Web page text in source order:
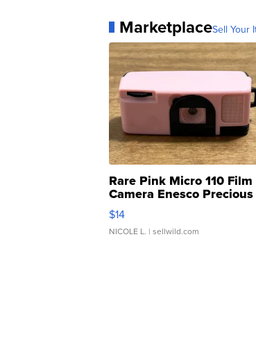
MarketplaceSell Your
Rare Pink Micro 110 Film
Camera Enesco Precious
Moments TD4
$14
NICOLE L. | sellwild.com